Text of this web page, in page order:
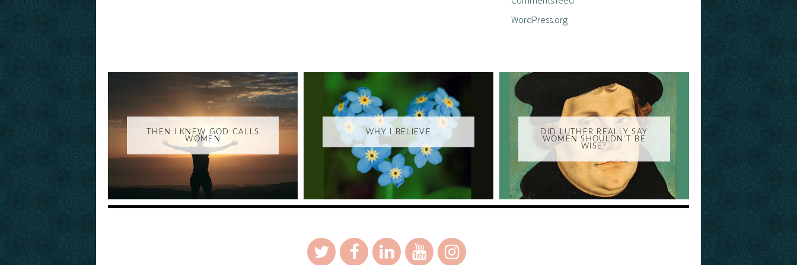
WordPress.org
THEN I KNEW GOD CALLS
WOMEN
WHY I BELIEVE
DID LUTHER REALLY SAY
WOMEN SHOULDN'T BE
WISE?